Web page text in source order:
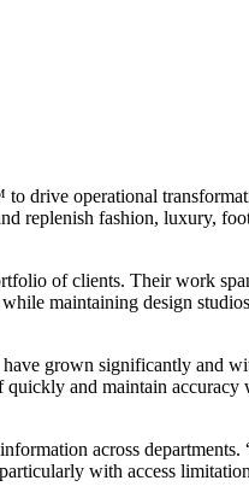
drive operational
replenish fashion, luxury,
of clients. Their work
maintaining design
grown significantly and
quickly and maintain
across
with access